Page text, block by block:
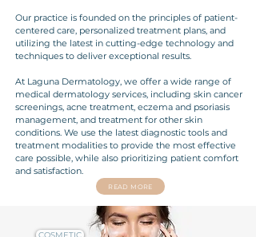
Our practice is founded on the principles of patient-
centered care, personalized treatment plans, and
utilizing the latest in cutting-edge technology and
techniques to deliver exceptional results.
At Laguna Dermatology, we offer a wide range of
medical dermatology services, including skin cancer
screenings, acne treatment, eczema and psoriasis
management, and treatment for other skin
conditions. We use the latest diagnostic tools and
treatment modalities to provide the most effective
care possible, while also prioritizing patient comfort
and satisfaction.
READ MORE
COSMETIC